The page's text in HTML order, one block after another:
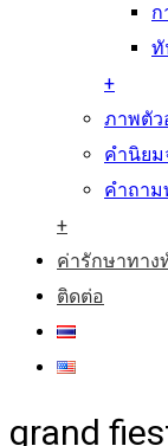
ก
ทั
+
ภาพตัว
คำนิยม
คำถา
+
ค่ารักษาทาง
ติดต่อ
grand